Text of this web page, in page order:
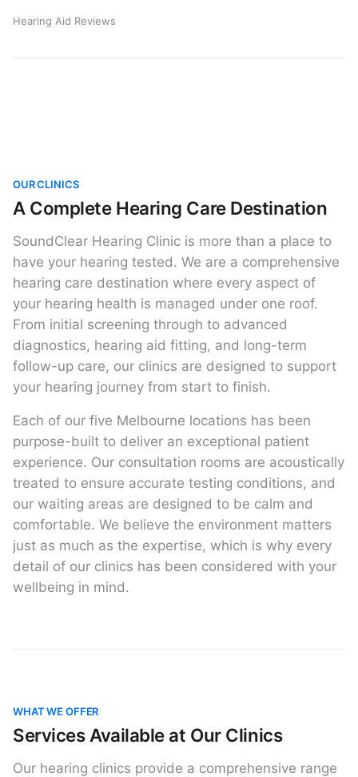
Hearing Aid Reviews
OUR CLINICS
A Complete Hearing Care Destination
SoundClear Hearing Clinic is more than a place to
have your hearing tested. We are a comprehensive
hearing care destination where every aspect of
your hearing health is managed under one roof.
From initial screening through to advanced
diagnostics, hearing aid fitting, and long-term
follow-up care, our clinics are designed to support
your hearing journey from start to finish.
Each of our five Melbourne locations has been
purpose-built to deliver an exceptional patient
experience. Our consultation rooms are acoustically
treated to ensure accurate testing conditions, and
our waiting areas are designed to be calm and
comfortable. We believe the environment matters
just as much as the expertise, which is why every
detail of our clinics has been considered with your
wellbeing in mind.
WHAT WE OFFER
Services Available at Our Clinics
Our hearing clinics provide a comprehensive range